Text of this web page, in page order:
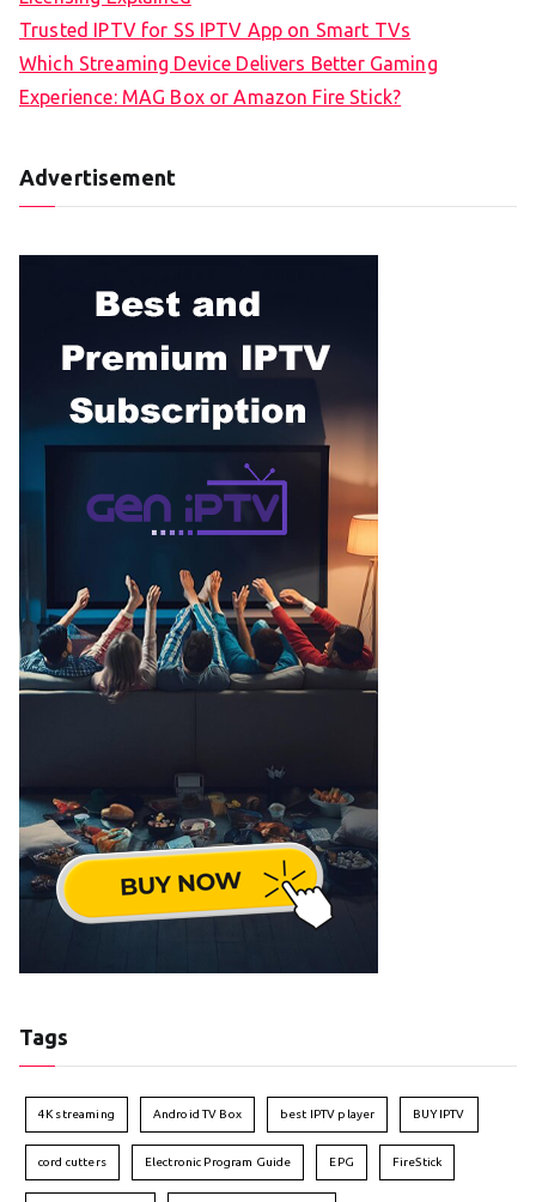
Trusted IPTV for SS IPTV App on Smart TVs
Which Streaming Device Delivers Better Gaming
Experience: MAG Box or Amazon Fire Stick?
Advertisement
Tags
4K streaming Android TV Box best IPTV player BUY IPTV
cord cutters Electronic Program Guide EPG FireStick